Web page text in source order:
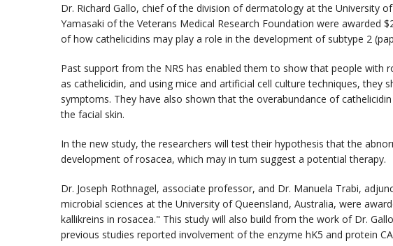
Dr. Richard Gallo, chief of the division of dermatology at the University
Yamasaki of the Veterans Medical Research Foundation were awarded
of how cathelicidins may play a role in the development of subtype 2
Past support from the NRS has enabled them to show that people with
as cathelicidin, and using mice and artificial cell culture techniques, they
symptoms. They have also shown that the overabundance of
the facial skin.
In the new study, the researchers will test their hypothesis that the
development of rosacea, which may in turn suggest a potential therapy.
Dr. Joseph Rothnagel, associate professor, and Dr. Manuela Trabi,
microbial sciences at the University of Queensland, Australia, were
kallikreins in rosacea." This study will also build from the work of Dr.
previous studies reported involvement of the enzyme hK5 and protein